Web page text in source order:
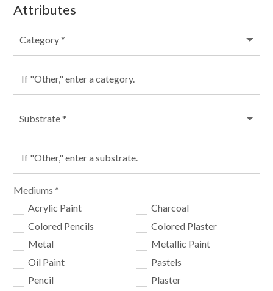
Attributes
Mediums *
Acrylic Paint
Charcoal
Colored Pencils
Colored Plaster
Metal
Metallic Paint
Oil Paint
Pastels
Pencil
Plaster